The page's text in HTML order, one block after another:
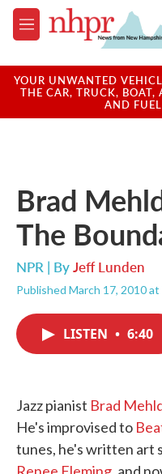
Skip to main content
M
e
u
YOUR UNWANTED
THE CAR, TRUCK, BOAT,
AND
Brad
The
NPR | ByJeff Lunden
Published March 17, 2010
LISTEN • 6:40
Jazz pianist Brad
He's improvised to
tunes, he's written art